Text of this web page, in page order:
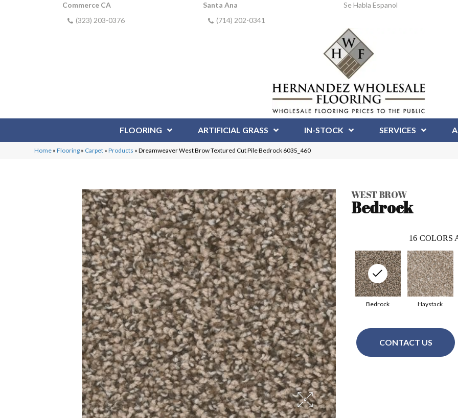
Commerce CA
(323) 203-0376
Santa Ana
(714) 202-0341
Se Habla Espanol
FLOORING ARTIFICIAL GRASS IN-STOCK SERVICES
Home »Flooring » Carpet »Products »Dreamweaver West Brow Textured Cut Pile Bedrock 6035_460
WEST BROW
Bedrock
16 COLORS
Haystack
Bedrock
CONTACT US